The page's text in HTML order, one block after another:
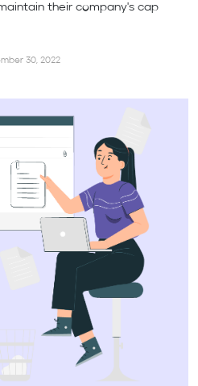
their company's cap
30, 2022